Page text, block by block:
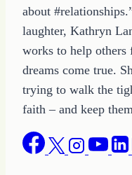
about
laughter, Kathryn
works to help
dreams come true.
trying to walk the
faith – and keep